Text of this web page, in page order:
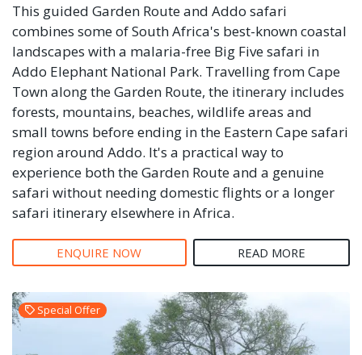
This guided Garden Route and Addo safari
combines some of South Africa's best-known coastal
landscapes with a malaria-free Big Five safari in
Addo Elephant National Park. Travelling from Cape
Town along the Garden Route, the itinerary includes
forests, mountains, beaches, wildlife areas and
small towns before ending in the Eastern Cape safari
region around Addo. It's a practical way to
experience both the Garden Route and a genuine
safari without needing domestic flights or a longer
safari itinerary elsewhere in Africa.
ENQUIRE NOW READ MORE
Special Offer